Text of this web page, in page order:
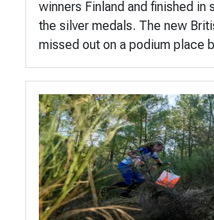
winners Finland and finished in
the silver medals. The new
missed out on a podium place